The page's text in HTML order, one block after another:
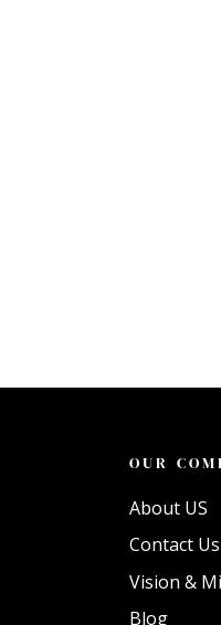
OUR
About US
Contact Us
Vision &
Blog